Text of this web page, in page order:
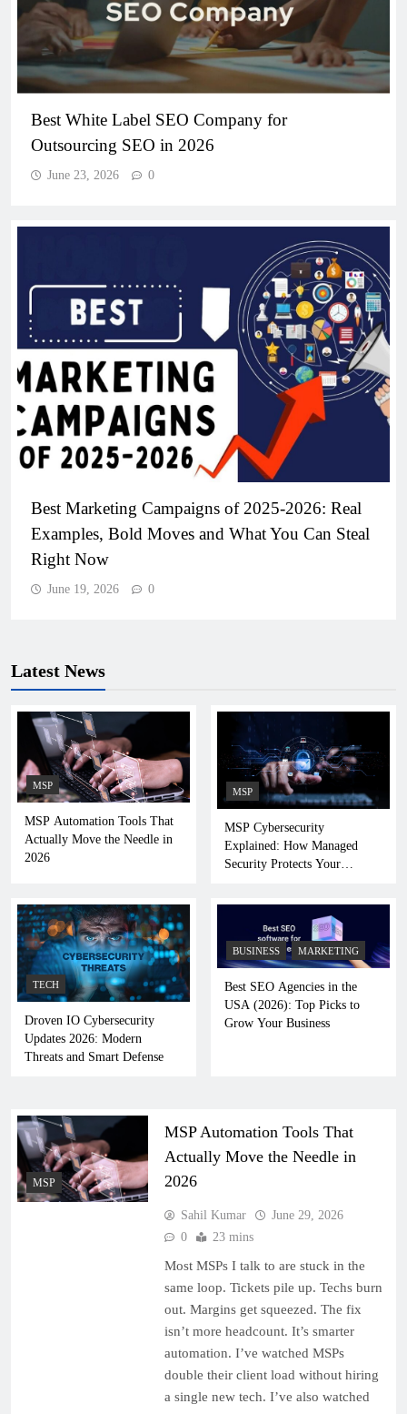
Best White Label SEO Company for
Outsourcing SEO in 2026
June 23, 2026 0
Best Marketing Campaigns of 2025-2026: Real
Examples, Bold Moves and What You Can Steal
Right Now
June 19, 2026 0
Latest News
MSP
MSP Automation Tools That
Actually Move the Needle in
2026
MSP
MSP Cybersecurity
Explained: How Managed
Security Protects Your
TECH
Droven IO Cybersecurity
Updates 2026: Modern
Threats and Smart Defense
BUSINESS MARKETING
Best SEO Agencies in the
USA (2026): Top Picks to
Grow Your Business
MSP
MSP Automation Tools That
Actually Move the Needle in
2026
Sahil Kumar
June 29, 2026
0
23 mins
Most MSPs I talk to are stuck in the
same loop. Tickets pile up. Techs burn
out. Margins get squeezed. The fix
isn’t more headcount. It’s smarter
automation. I’ve watched MSPs
double their client load without hiring
a single new tech. I’ve also watched